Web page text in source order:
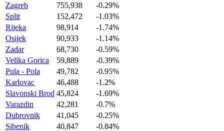
Zagreb
755,938
-0.29%
Split
152,472
-1.03%
Rijeka
98,914
-1.74%
Osijek
90,933
-1.14%
Zadar
68,730
-0.59%
Velika Gorica
59,889
-0.39%
Pula - Pola
49,782
-0.95%
Karlovac
46,488
-1.2%
Slavonski Brod 45,824
-1.69%
Varazdin
42,281
-0.7%
Dubrovnik
41,045
-0.25%
Sibenik
40,847
-0.84%